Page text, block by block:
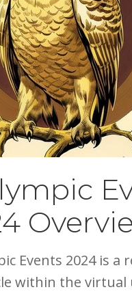
Events 2024 is a
within the virtual